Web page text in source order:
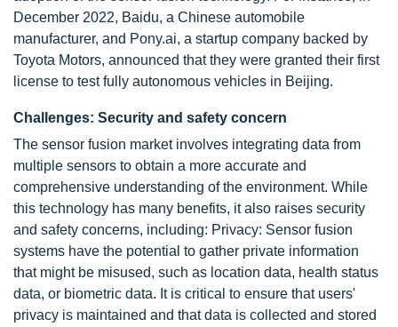
December 2022, Baidu, a Chinese automobile
manufacturer, and Pony.ai, a startup company backed by
Toyota Motors, announced that they were granted their first
license to test fully autonomous vehicles in Beijing.
Challenges: Security and safety concern
The sensor fusion market involves integrating data from
multiple sensors to obtain a more accurate and
comprehensive understanding of the environment. While
this technology has many benefits, it also raises security
and safety concerns, including: Privacy: Sensor fusion
systems have the potential to gather private information
that might be misused, such as location data, health status
data, or biometric data. It is critical to ensure that users'
privacy is maintained and that data is collected and stored